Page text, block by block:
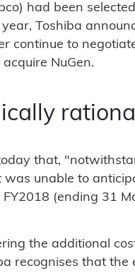
had been
Toshiba
continue to
NuGen.
that,
was unable to
FY2018 (ending 31
the additional
recognises that